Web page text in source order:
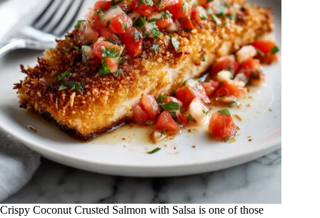
Crispy Coconut Crusted Salmon with Salsa is one of those